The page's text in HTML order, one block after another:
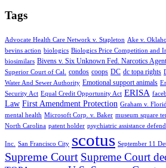
Tags
Advocate Health Care Network v. Stapleton Ake v.
bevins action biologics Biologics Price Competition and
biosimilars Bivens v. Six Unknown Fed. Narcotics
Superior Court of Cal.
condos coops DC dc topa rights
Water And Sewer Authority Emotional support animals
Security Act Equal Credit Opportunity Act ERISA
Law First Amendment Protection Graham v.
mental health Microsoft Corp. v. Baker museum square
North Carolina patent holder psychiatric assistance
Inc. San Francisco City scotus September 11
Supreme Court Supreme Court